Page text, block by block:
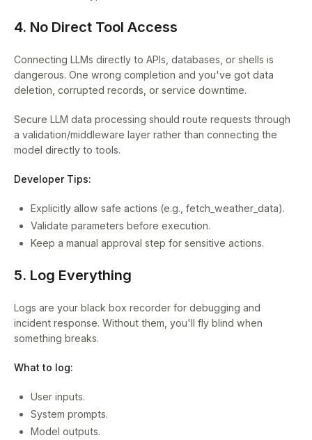
4. No Direct Tool Access
Connecting LLMs directly to APIs, databases, or shells is
dangerous. One wrong completion and you've got data
deletion, corrupted records, or service downtime.
Secure LLM data processing should route requests through
a validation/middleware layer rather than connecting the
model directly to tools.
Developer Tips:
Explicitly allow safe actions (e.g., fetch_weather_data).
Validate parameters before execution.
Keep a manual approval step for sensitive actions.
5. Log Everything
Logs are your black box recorder for debugging and
incident response. Without them, you'll fly blind when
something breaks.
What to log:
User inputs.
System prompts.
Model outputs.